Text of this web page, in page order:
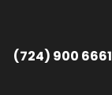
(724) 900 6661